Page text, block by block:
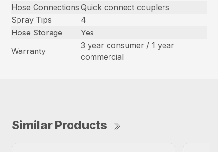
Hose Connections Quick connect couplers
Spray Tips
4
Hose Storage
Yes
Warranty
3 year consumer / 1 year
commercial
Similar Products